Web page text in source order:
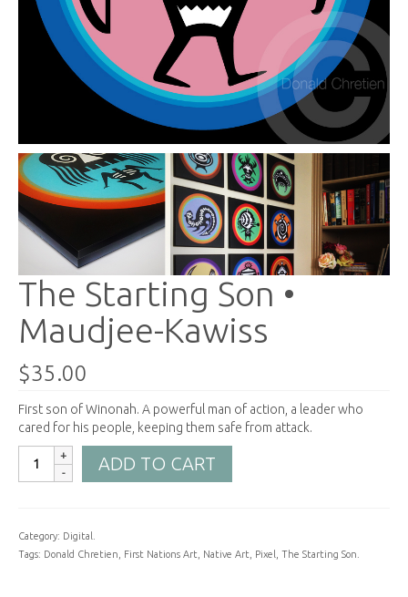
The Starting Son •
Maudjee-Kawiss
$35.00
First son of Winonah. A powerful man of action, a leader who
cared for his people, keeping them safe from attack.
ADD TO CART
Category: Digital
Tags: Donald Chretien First Nations Art Native Art Pixel The Starting Son